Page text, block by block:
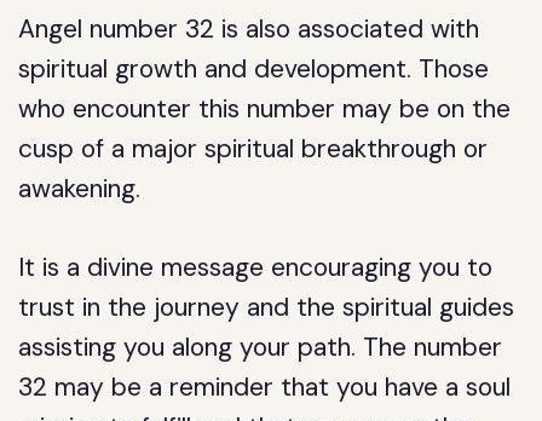
Angel number 32 is also associated with
spiritual growth and development. Those
who encounter this number may be on the
cusp of a major spiritual breakthrough or
awakening.
It is a divine message encouraging you to
trust in the journey and the spiritual guides
assisting you along your path. The number
32 may be a reminder that you have a soul